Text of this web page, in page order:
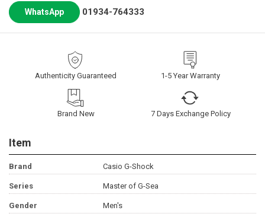
WhatsApp 01934-764333
Authenticity Guaranteed 1-5 Year Warranty
Brand New 7 Days Exchange Policy
Item
Brand Casio G-Shock
Series Master of G-Sea
Gender Men's